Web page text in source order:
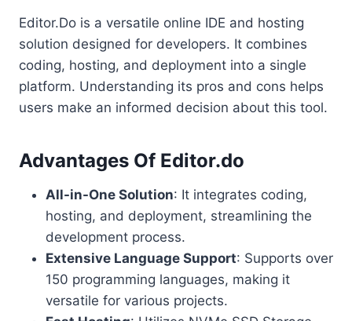
Editor.Do is a versatile online IDE and hosting
solution designed for developers. It combines
coding, hosting, and deployment into a single
platform. Understanding its pros and cons helps
users make an informed decision about this tool.
Advantages Of Editor.do
All-in-One Solution: It integrates coding,
hosting, and deployment, streamlining the
development process.
Extensive Language Support: Supports over
150 programming languages, making it
versatile for various projects.